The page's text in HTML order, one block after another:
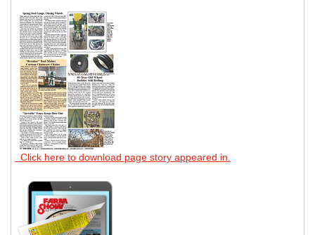
Click here to download page story appeared in.